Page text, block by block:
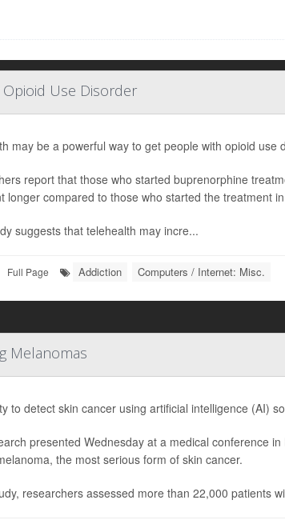
Use Disorder
may be a powerful way to get people with opioid
report that those who started buprenorphine
longer compared to those who started the treatment
suggests that telehealth may incre...
Full Page Addiction Computers / Internet: Misc.
Melanomas
to detect skin cancer using artificial intelligence (AI)
presented Wednesday at a medical conference
the most serious form of skin cancer.
researchers assessed more than 22,000 patients